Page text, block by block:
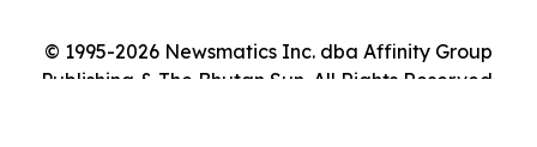
© 1995-2026 Newsmatics Inc. dba Affinity Group
Publishing & The Bhutan Sun. All Rights Reserved.